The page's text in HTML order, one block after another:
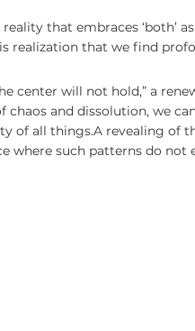
that embraces ‘both’
realization that we find
center will not hold,” a
and dissolution, we
of all things.A revealing of
where such patterns do not